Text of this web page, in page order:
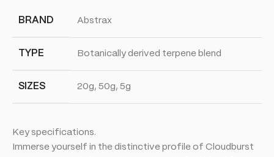
BRAND Abstrax
TYPE Botanically derived terpene blend
SIZES 20g, 50g, 5g
Key specifications.
Immerse yourself in the distinctive profile of Cloudburst